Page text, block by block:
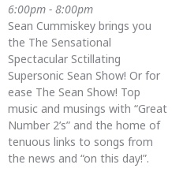
6:00pm - 8:00pm
Sean Cummiskey brings you
the The Sensational
Spectacular Sctillating
Supersonic Sean Show! Or for
ease The Sean Show! Top
music and musings with “Great
Number 2’s” and the home of
tenuous links to songs from
the news and “on this day!”.